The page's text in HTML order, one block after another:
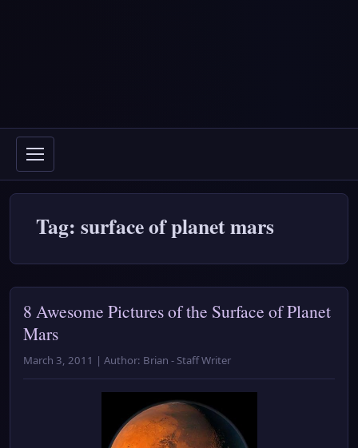
Tag: surface of planet mars
8 Awesome Pictures of the Surface of Planet
Mars
March 3, 2011 | Author: Brian - Staff Writer